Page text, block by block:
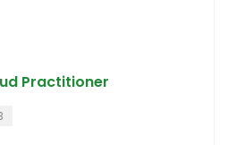
Practitioner